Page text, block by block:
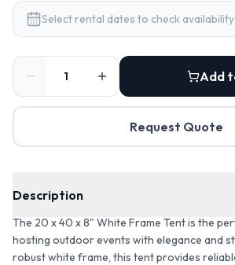
Select rental dates to check availability
Add
Request Quote
Description
The 20 x 40 x 8" White Frame Tent is the
hosting outdoor events with elegance and
robust white frame, this tent provides